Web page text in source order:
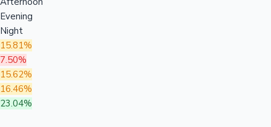
Evening
Night
15.81%
7.50%
15.62%
16.46%
23.04%